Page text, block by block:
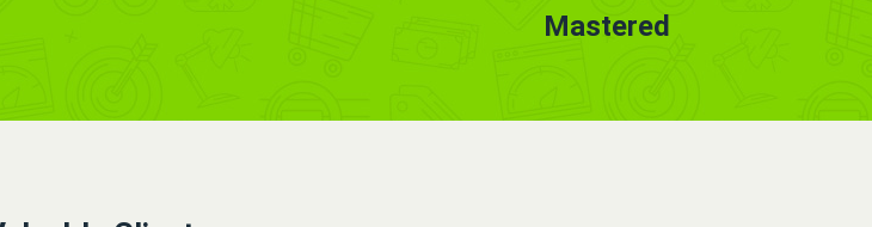
Mastered